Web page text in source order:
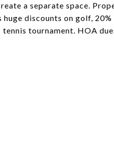
a separate space.
discounts on golf,
tournament. HOA